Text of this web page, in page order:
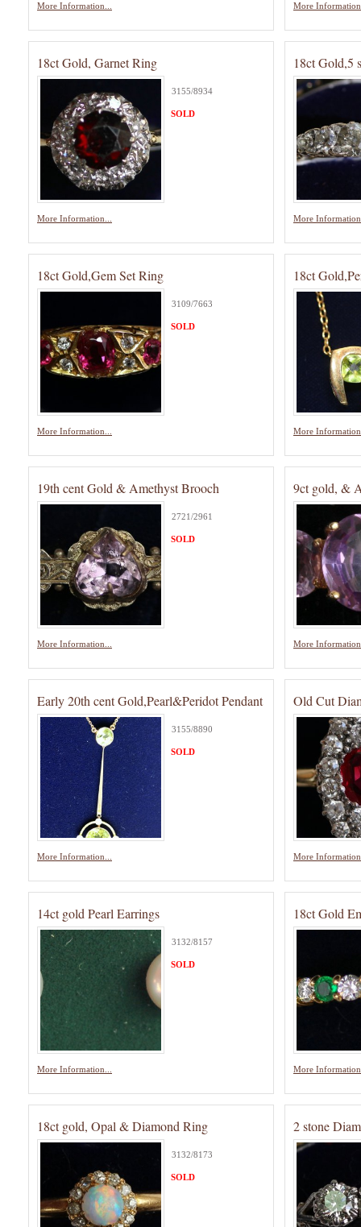
More Information... More
18ct Gold, Garnet Ring
3155/8934
More Information...
SOLD
18ct Gold,5
More
18ct Gold,Gem Set Ring
3109/7663
More Information...
SOLD
18ct
More
19th cent Gold & Amethyst Brooch
2721/2961
More Information...
SOLD
9ct gold, &
More
Early 20th cent Gold,Pearl&Peridot Pendant
3155/8890
More Information...
SOLD
Old Cut
More
14ct gold Pearl Earrings
3132/8157
More Information...
SOLD
18ct Gold
More
18ct gold, Opal & Diamond Ring
3132/8173
SOLD
2 stone